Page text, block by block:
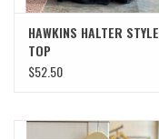
HAWKINS HALTER STYLE
TOP
$52.50